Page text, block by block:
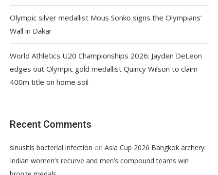
Olympic silver medallist Mous Sonko signs the Olympians’
Wall in Dakar
World Athletics U20 Championships 2026: Jayden DeLeon
edges out Olympic gold medallist Quincy Wilson to claim
400m title on home soil
Recent Comments
sinusitis bacterial infection on Asia Cup 2026 Bangkok archery:
Indian women’s recurve and men’s compound teams win